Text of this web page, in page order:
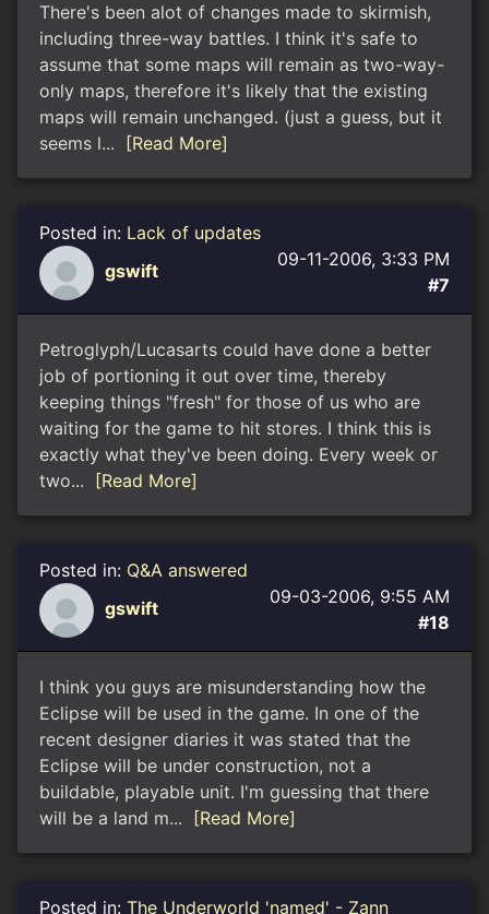
There's been alot of changes made to skirmish,
including three-way battles. I think it's safe to
assume that some maps will remain as two-way-
only maps, therefore it's likely that the existing
maps will remain unchanged. (just a guess, but it
seems l...
[Read More]
Posted in: Lack of updates
gswift
09-11-2006, 3:33 PM
#7
Petroglyph/Lucasarts could have done a better
job of portioning it out over time, thereby
keeping things "fresh" for those of us who are
waiting for the game to hit stores. I think this is
exactly what they've been doing. Every week or
two...
[Read More]
Posted in: Q&A answered
gswift
09-03-2006, 9:55 AM
#18
I think you guys are misunderstanding how the
Eclipse will be used in the game. In one of the
recent designer diaries it was stated that the
Eclipse will be under construction, not a
buildable, playable unit. I'm guessing that there
will be a land m...
[Read More]
Posted in: The Underworld 'named' - Zann